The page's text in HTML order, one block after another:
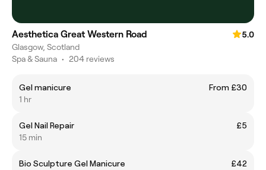
Aesthetica Great Western Road
5.0
Glasgow, Scotland
Spa & Sauna • 204 reviews
Gel manicure
From £30
1 hr
Gel Nail Repair
£5
15 min
Bio Sculpture Gel Manicure
£42